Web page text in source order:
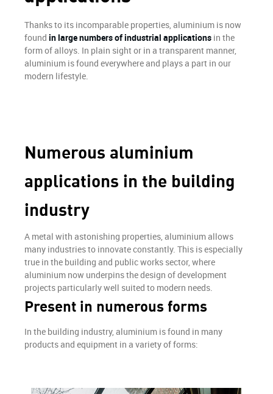
OUR STRENGTH
ALUMINIUM
HIRING
CONTACT
Thanks to its incomparable properties, aluminium is now
found in large numbers of industrial applications in the
form of alloys. In plain sight or in a transparent manner,
aluminium is found everywhere and plays a part in our
modern lifestyle.
Numerous aluminium
applications in the building
industry
A metal with astonishing properties, aluminium allows
many industries to innovate constantly. This is especially
true in the building and public works sector, where
aluminium now underpins the design of development
projects particularly well suited to modern needs.
Present in numerous forms
In the building industry, aluminium is found in many
products and equipment in a variety of forms: